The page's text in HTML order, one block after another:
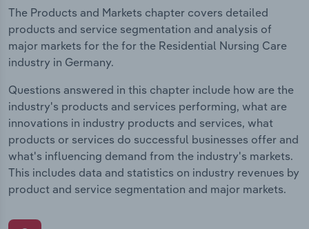
The Products and Markets chapter covers detailed
products and service segmentation and analysis of
major markets for the for the Residential Nursing Care
industry in Germany.
Questions answered in this chapter include how are the
industry's products and services performing, what are
innovations in industry products and services, what
products or services do successful businesses offer and
what's influencing demand from the industry's markets.
This includes data and statistics on industry revenues by
product and service segmentation and major markets.